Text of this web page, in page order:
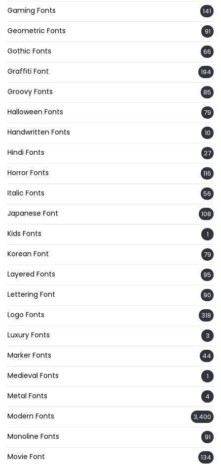
Gaming Fonts 141
Geometric Fonts 91
Gothic Fonts 66
Graffiti Font 194
Groovy Fonts 85
Halloween Fonts 79
Handwritten Fonts 10
Hindi Fonts 27
Horror Fonts 116
Italic Fonts 56
Japanese Font 108
Kids Fonts 1
Korean Font 79
Layered Fonts 95
Lettering Font 90
Logo Fonts 318
Luxury Fonts 3
Marker Fonts 44
Medieval Fonts 1
Metal Fonts 4
Modern Fonts 3,400
Monoline Fonts 91
Movie Font 134